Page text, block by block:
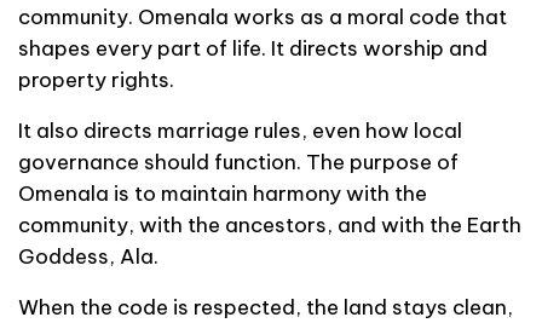
community. Omenala works as a moral code that
shapes every part of life. It directs worship and
property rights.
It also directs marriage rules, even how local
governance should function. The purpose of
Omenala is to maintain harmony with the
community, with the ancestors, and with the Earth
Goddess, Ala.
When the code is respected, the land stays clean,